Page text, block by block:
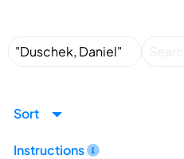
Sort
Instructions